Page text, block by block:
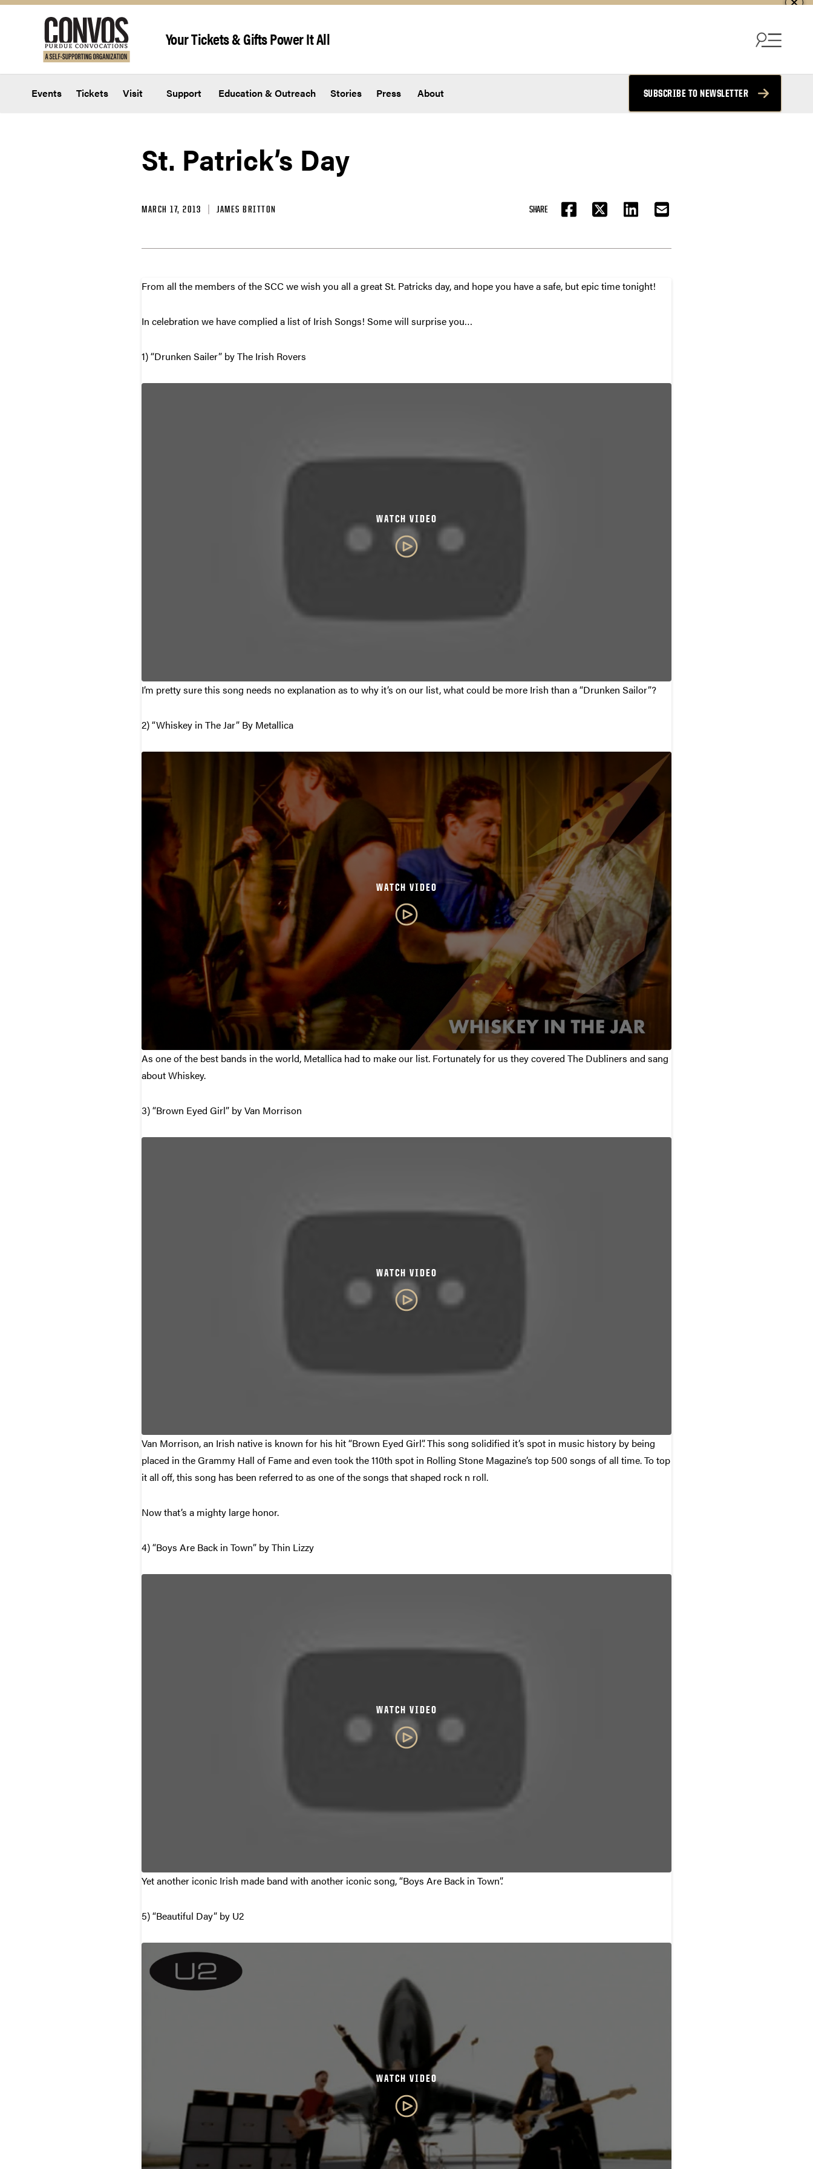
Your Tickets & Gifts Power It All
Events Tickets Visit Support Education & Outreach Stories Press About SUBSCRIBE TO NEWSLETTER
St. Patrick’s Day
MARCH 17, 2013 JAMES BRITTON SHARE
FACEBOOKTWITTER LINKEDIN EMAIL
From all the members of the SCC we wish you all a great St. Patricks day, and hope you have a safe, but epic time tonight!
In celebration we have complied a list of Irish Songs! Some will surprise you…
1) “Drunken Sailer” by The Irish Rovers
WATCH VIDEO
I’m pretty sure this song needs no explanation as to why it’s on our list, what could be more Irish than a “Drunken Sailor”?
2) “Whiskey in The Jar” By Metallica
WATCH VIDEO
As one of the best bands in the world, Metallica had to make our list. Fortunately for us they covered The Dubliners and sang
about Whiskey.
3) “Brown Eyed Girl” by Van Morrison
WATCH VIDEO
Van Morrison, an Irish native is known for his hit “Brown Eyed Girl”. This song solidified it’s spot in music history by being
placed in the Grammy Hall of Fame and even took the 110th spot in Rolling Stone Magazine’s top 500 songs of all time. To top
it all off, this song has been referred to as one of the songs that shaped rock n roll.
Now that’s a mighty large honor.
4) “Boys Are Back in Town” by Thin Lizzy
WATCH VIDEO
Yet another iconic Irish made band with another iconic song, “Boys Are Back in Town”.
5) “Beautiful Day” by U2
WATCH VIDEO